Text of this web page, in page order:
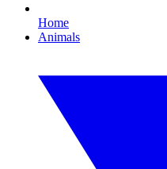
Home
Animals